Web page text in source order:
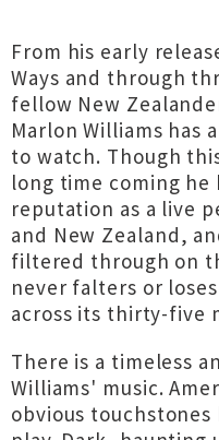
From his early
Ways and through
fellow New
Marlon Williams has
to watch. Though
long time coming he
reputation as a live
and New Zealand,
filtered through on
never falters or
across its thirty-five
There is a timeless
Williams' music.
obvious